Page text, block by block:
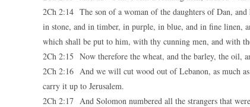
2Ch 2:14 The son of a woman of the daughters of Dan,
in stone, and in timber, in purple, in blue, and in fine linen,
which shall be put to him, with thy cunning men, and with
2Ch 2:15 Now therefore the wheat, and the barley, the oil,
2Ch 2:16 And we will cut wood out of Lebanon, as much
carry it up to Jerusalem.
2Ch 2:17 And Solomon numbered all the strangers that